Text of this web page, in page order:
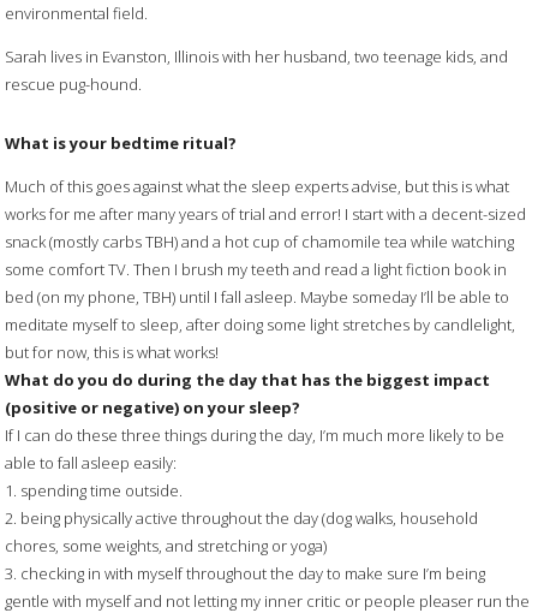
environmental field.
Sarah lives in Evanston, Illinois with her husband, two teenage kids, and
rescue pug-hound.
What is your bedtime ritual?
Much of this goes against what the sleep experts advise, but this is what
works for me after many years of trial and error! I start with a decent-sized
snack (mostly carbs TBH) and a hot cup of chamomile tea while watching
some comfort TV. Then I brush my teeth and read a light fiction book in
bed (on my phone, TBH) until I fall asleep. Maybe someday I’ll be able to
meditate myself to sleep, after doing some light stretches by candlelight,
but for now, this is what works!
What do you do during the day that has the biggest impact
(positive or negative) on your sleep?
If I can do these three things during the day, I’m much more likely to be
able to fall asleep easily:
1. spending time outside.
2. being physically active throughout the day (dog walks, household
chores, some weights, and stretching or yoga)
3. checking in with myself throughout the day to make sure I’m being
gentle with myself and not letting my inner critic or people pleaser run the